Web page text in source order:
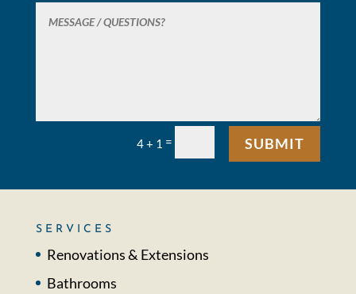
4 + 1 = SUBMIT
SERVICES
Renovations & Extensions
Bathrooms